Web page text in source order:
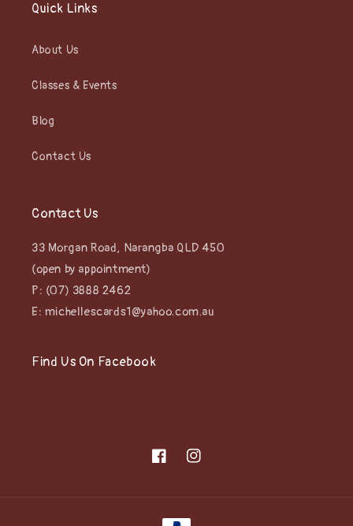
Quick Links
About Us
Classes & Events
Blog
Contact Us
Contact Us
33 Morgan Road, Narangba QLD 450
(open by appointment)
P: (07) 3888 2462
E: michellescards1@yahoo.com.au
Find Us On Facebook
FacebookInstagram
Payment